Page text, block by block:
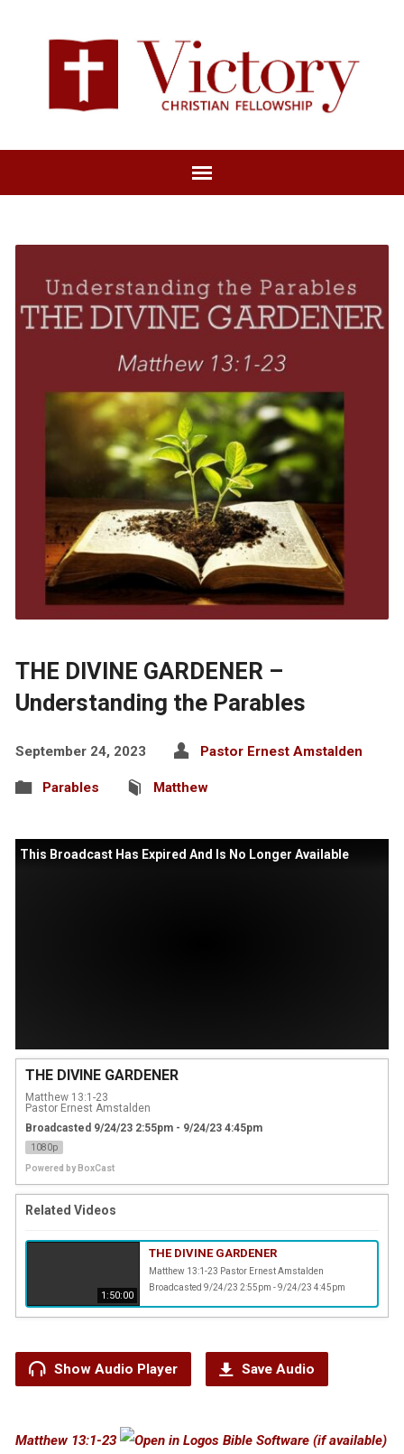
THE DIVINE GARDENER –
Understanding the Parables
September 24, 2023 Pastor Ernest Amstalden
Parables Matthew
This Broadcast Has Expired And Is No Longer Available
THE DIVINE GARDENER
Matthew 13:1-23
Pastor Ernest Amstalden
Broadcasted 9/24/23 2:55pm - 9/24/23 4:45pm
1080p
Powered by BoxCast
Related Videos
1:50:00
THE DIVINE GARDENER
Matthew 13:1-23 Pastor Ernest Amstalden
Broadcasted 9/24/23 2:55pm - 9/24/23 4:45pm
Show Audio Player Save Audio
Matthew 13:1-23